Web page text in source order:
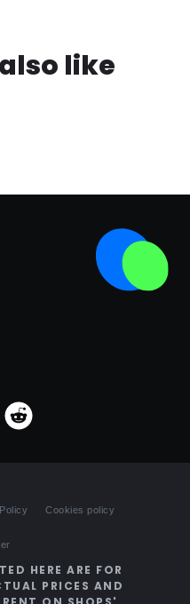
like
Cookies policy
HERE ARE FOR
PRICES AND